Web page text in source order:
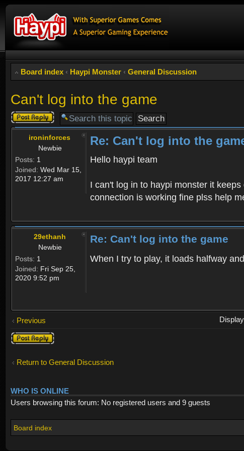
Board index ‹ Haypi Monster ‹ General Discussion
Can't log into the game
Post a reply
ironinforces
Newbie
Posts: 1
Joined: Wed Mar 15,
2017 12:27 am
Re: Can't log into the
Hello haypi team
I can't log in to haypi monster it
connection is working fine plss help
29ethanh
Newbie
Posts: 1
Joined: Fri Sep 25,
2020 9:52 pm
Re: Can't log into the game
When I try to play, it loads halfway
Previous
Post a reply
Return to General Discussion
WHO IS ONLINE
Users browsing this forum: No registered users and 9 guests
Board index